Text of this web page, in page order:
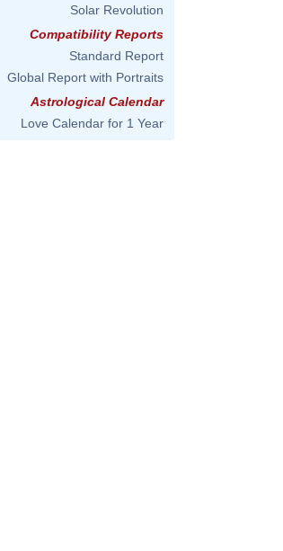
Solar Revolution
Compatibility Reports
Standard Report
Global Report with Portraits
Astrological Calendar
Love Calendar for 1 Year